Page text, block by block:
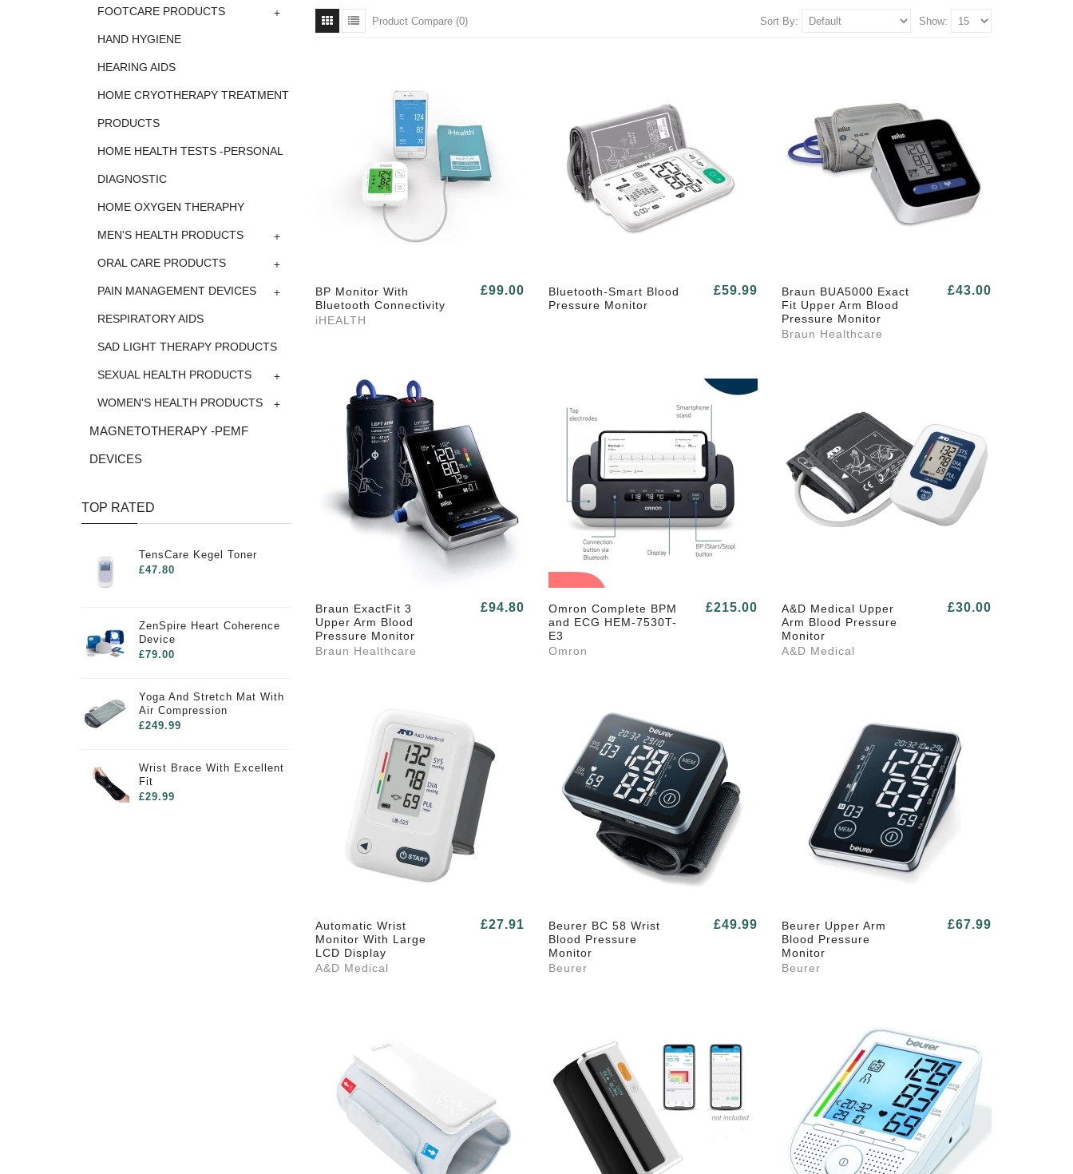
FOOTCARE PRODUCTS +
HAND HYGIENE
HEARING AIDS
HOME CRYOTHERAPY TREATMENT
PRODUCTS
HOME HEALTH TESTS -PERSONAL
DIAGNOSTIC
HOME OXYGEN THERAPHY
MEN'S HEALTH PRODUCTS +
ORAL CARE PRODUCTS +
PAIN MANAGEMENT DEVICES +
RESPIRATORY AIDS
SAD LIGHT THERAPY PRODUCTS
SEXUAL HEALTH PRODUCTS +
WOMEN'S HEALTH PRODUCTS +
MAGNETOTHERAPY -PEMF
DEVICES
TOP RATED
TensCare Kegel Toner
£47.80
ZenSpire Heart Coherence
Device
£79.00
Yoga And Stretch Mat With
Air Compression
£249.99
Wrist Brace With Excellent
Fit
£29.99
Show:
Sort By:
Product Compare (0)
BP Monitor With
Bluetooth Connectivity
iHEALTH
£99.00
Bluetooth-Smart Blood
Pressure Monitor
£59.99
Braun BUA5000 Exact
Fit Upper Arm Blood
Pressure Monitor
Braun Healthcare
£43.00
Braun ExactFit 3
Upper Arm Blood
Pressure Monitor
Braun Healthcare
£94.80
Omron Complete BPM
and ECG HEM-7530T-
E3
Omron
£215.00
A&D Medical Upper
Arm Blood Pressure
Monitor
A&D Medical
£30.00
Automatic Wrist
Monitor With Large
LCD Display
A&D Medical
£27.91
Beurer BC 58 Wrist
Blood Pressure
Monitor
Beurer
£49.99
Beurer Upper Arm
Blood Pressure
Monitor
Beurer
£67.99